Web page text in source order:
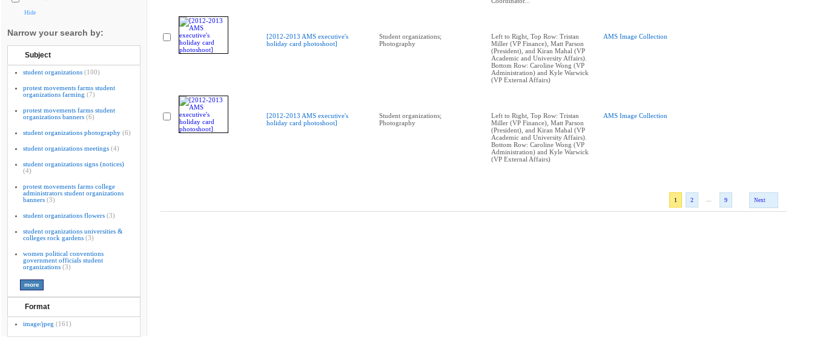
Hide
Narrow your search by:
Subject
student organizations (100)
protest movements farms student
organizations farming (7)
protest movements farms student
organizations banners (6)
student organizations photography (6)
student organizations meetings (4)
student organizations signs (notices)
(4)
protest movements farms college
administrators student organizations
banners (3)
student organizations flowers (3)
student organizations universities &
colleges rock gardens (3)
women political conventions
government officials student
organizations (3)
Format
image/jpeg (161)
[2012-2013 AMS executive's
holiday card photoshoot]
Student organizations;
Photography
Left to Right, Top Row: Tristan
Miller (VP Finance), Matt Parson
(President), and Kiran Mahal (VP
Academic and University Affairs).
Bottom Row: Caroline Wong (VP
Administration) and Kyle Warwick
(VP External Affairs)
AMS Image Collection
[2012-2013 AMS executive's
holiday card photoshoot]
Student organizations;
Photography
Left to Right, Top Row: Tristan
Miller (VP Finance), Matt Parson
(President), and Kiran Mahal (VP
Academic and University Affairs).
Bottom Row: Caroline Wong (VP
Administration) and Kyle Warwick
(VP External Affairs)
AMS Image Collection
1 2 9 Next